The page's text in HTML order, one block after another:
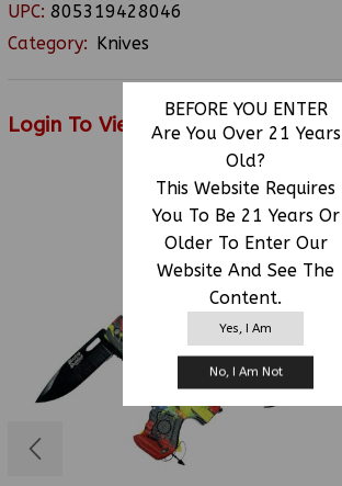
BEFORE YOU ENTER
Are You Over 21 Years
Old?
This Website Requires
You To Be 21 Years Or
Older To Enter Our
Website And See The
Content.
Yes, I Am
No, I Am Not
UPC: 805319428046
Category: Knives
Login To View Price
RELATED PRODUCTS